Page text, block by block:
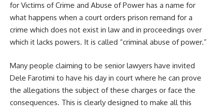
for Victims of Crime and Abuse of Power has a name for
what happens when a court orders prison remand for a
crime which does not exist in law and in proceedings over
which it lacks powers. It is called “criminal abuse of power.”
Many people claiming to be senior lawyers have invited
Dele Farotimi to have his day in court where he can prove
the allegations the subject of these charges or face the
consequences. This is clearly designed to make all this